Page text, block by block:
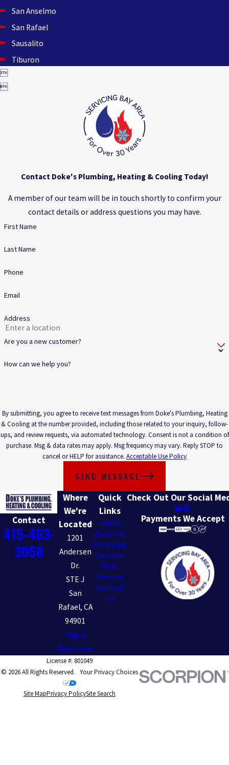
San Anselmo
San Rafael
Sausalito
Tiburon


Contact Doke's Plumbing, Heating & Cooling Today!
A member of our team will be in touch shortly to confirm your
contact details or address questions you may have.
First Name
Last Name
Phone
Email
Address
Are you a new customer?
How can we help you?
By submitting, you agree to receive text messages from Doke's Plumbing, Heating
& Cooling at the number provided, including those related to your inquiry, follow-
ups, and review requests, via automated technology. Consent is not a condition of
purchase. Msg & data rates may apply. Msg frequency may vary. Reply STOP to
cancel or HELP for assistance. Acceptable Use Policy
SEND MESSAGE
Contact
415-463-
3058
Where
We're
Located
1201
Andersen
Dr.
STE J
San
Rafael, CA
94901
Map &
Directions
Quick
Links
Home
About Us
Plumbing
Services
HVAC
Services
Contact
Us
Check Out Our Social
Payments We Accept
License #: 801049
© 2026 All Rights Reserved. Your Privacy Choices
Site MapPrivacy PolicySite Search